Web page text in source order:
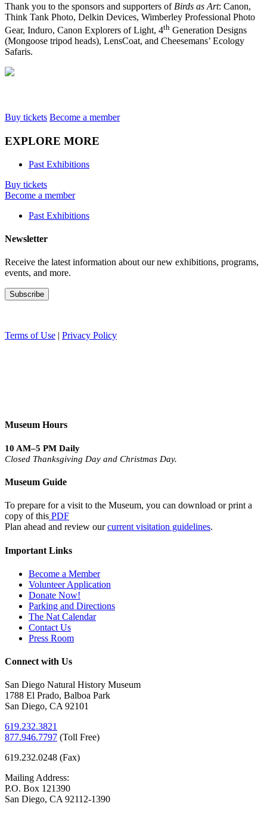
Thank you to the sponsors and supporters of Birds as Art: Canon,
Think Tank Photo, Delkin Devices, Wimberley Professional Photo
Gear, Induro, Canon Explorers of Light, 4th Generation Designs
(Mongoose tripod heads), LensCoat, and Cheesemans’ Ecology
Safaris.
Buy tickets Become a member
EXPLORE MORE
Past Exhibitions
Buy tickets
Become a member
Past Exhibitions
Newsletter
Receive the latest information about our new exhibitions, programs,
events, and more.
Terms of Use | Privacy Policy
Museum Hours
10 AM–5 PM Daily
Closed Thanksgiving Day and Christmas Day.
Museum Guide
To prepare for a visit to the Museum, you can download or print a
copy of this PDF
Plan ahead and review ourcurrent visitation guidelines.
Important Links
Become a Member
Volunteer Application
Donate Now!
Parking and Directions
The Nat Calendar
Contact Us
Press Room
Connect with Us
San Diego Natural History Museum
1788 El Prado, Balboa Park
San Diego, CA 92101
619.232.3821
877.946.7797 (Toll Free)
619.232.0248 (Fax)
Mailing Address:
P.O. Box 121390
San Diego, CA 92112-1390